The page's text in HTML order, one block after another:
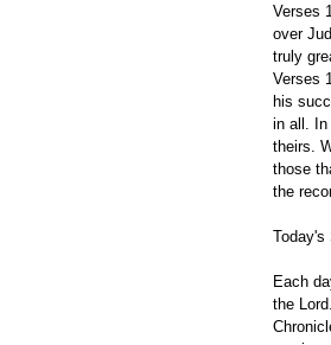
Verses
over
truly
Verses
his
in all. In
theirs.
those
the
Today's
Each
the